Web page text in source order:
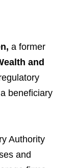
a former
and
beneficiary
Authority
and